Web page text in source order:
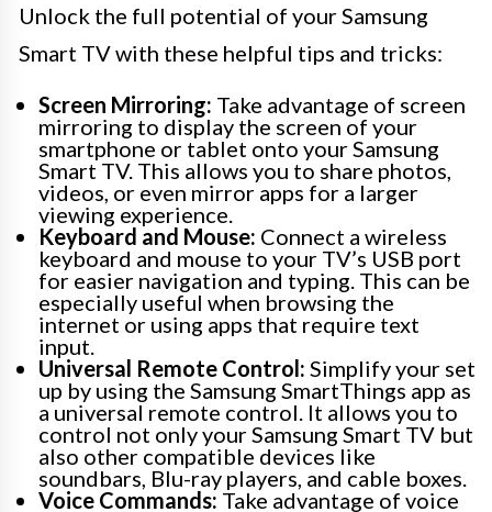
Unlock the full potential of your Samsung
Smart TV with these helpful tips and tricks:
Screen Mirroring: Take advantage of screen
mirroring to display the screen of your
smartphone or tablet onto your Samsung
Smart TV. This allows you to share photos,
videos, or even mirror apps for a larger
viewing experience.
Keyboard and Mouse: Connect a wireless
keyboard and mouse to your TV’s USB port
for easier navigation and typing. This can be
especially useful when browsing the
internet or using apps that require text
input.
Universal Remote Control: Simplify your set
up by using the Samsung SmartThings app as
a universal remote control. It allows you to
control not only your Samsung Smart TV but
also other compatible devices like
soundbars, Blu-ray players, and cable boxes.
Voice Commands: Take advantage of voice